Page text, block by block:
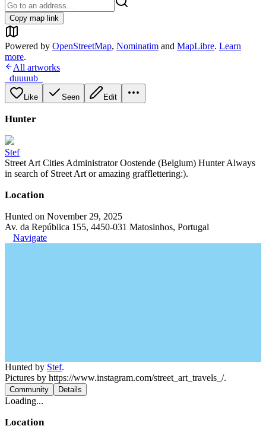
Copy map link
Powered by OpenStreetMap, Nominatim and MapLibre. Learn
more.
All artworks
_duuuub_
Like Seen Edit
Hunter
Stef
Street Art Cities Administrator Oostende (Belgium) Hunter Always
in search of Street Art or amazing grafflettering:).
Location
Hunted on November 29, 2025
Av. da República 155, 4450-031 Matosinhos, Portugal
Navigate
Hunted by Stef.
Pictures by https://www.instagram.com/street_art_travels_/.
Community Details
Loading...
Location